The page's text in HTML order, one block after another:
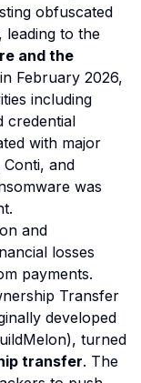
obfuscated
leading to the
and the
February 2026,
including
credential
with major
and
was
and
losses
payments.
Transfer
developed
turned
transfer. The